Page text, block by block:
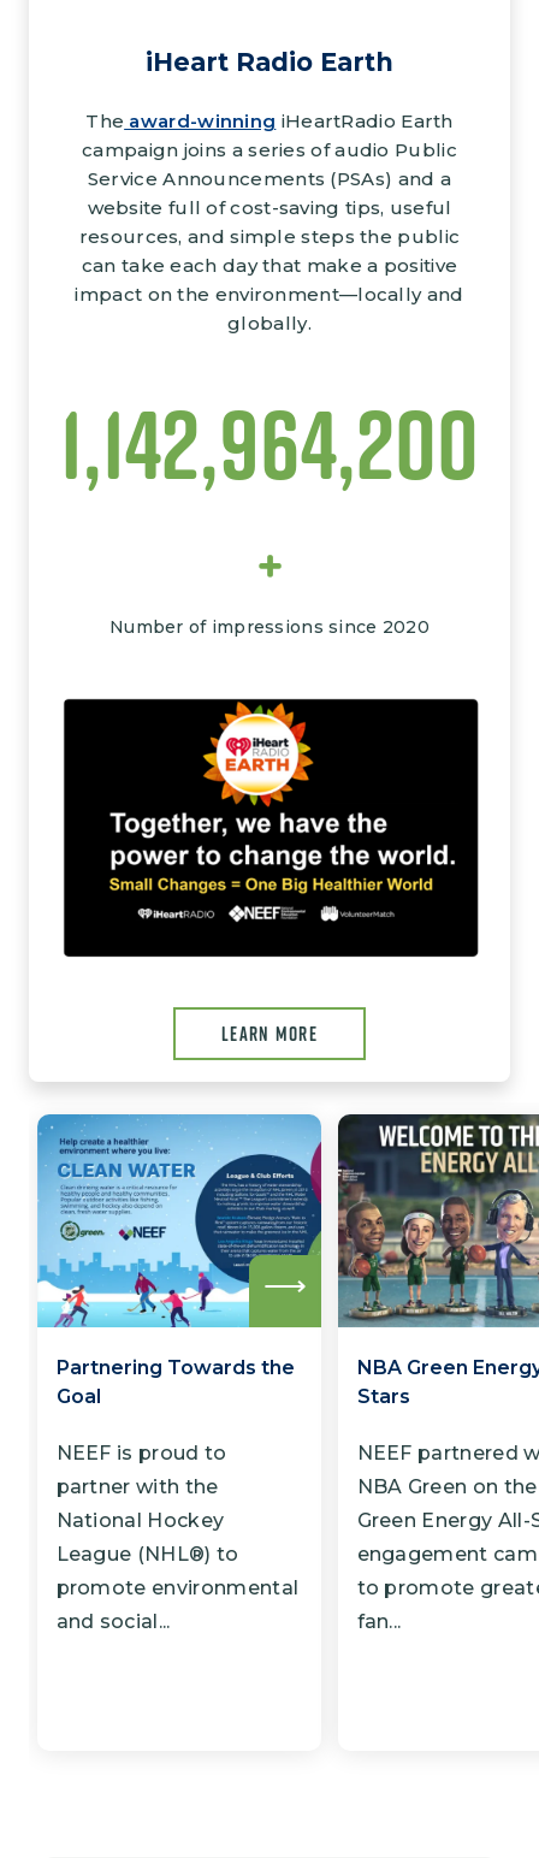
iHeart Radio Earth
The award-winning iHeartRadio Earth
campaign joins a series of audio Public
Service Announcements (PSAs) and a
website full of cost-saving tips, useful
resources, and simple steps the public
can take each day that make a positive
impact on the environment—locally and
globally.
1,281,350,000
+
Number of impressions since 2020
LEARN MORE
Partnering Towards the
Goal
NEEF is proud to
partner with the
National Hockey
League (NHL®) to
promote environmental
and social...
NBA Green
Stars
NEEF partnered
NBA Green on
Green Energy All-
engagement
to promote
fan...